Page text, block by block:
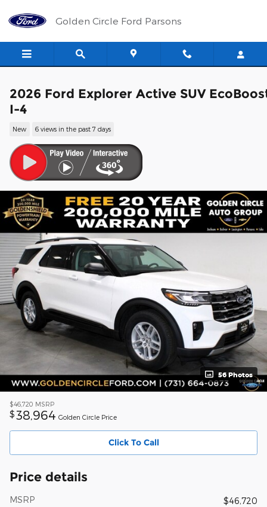
Golden Circle Ford Parsons
2026 Ford Explorer Active SUV
I-4
New 6 views in the past 7 days
56 Photos
$46,720 MSRP
$ 38,964 Golden Circle Price
Click To Call
Price details
MSRP
$46,720